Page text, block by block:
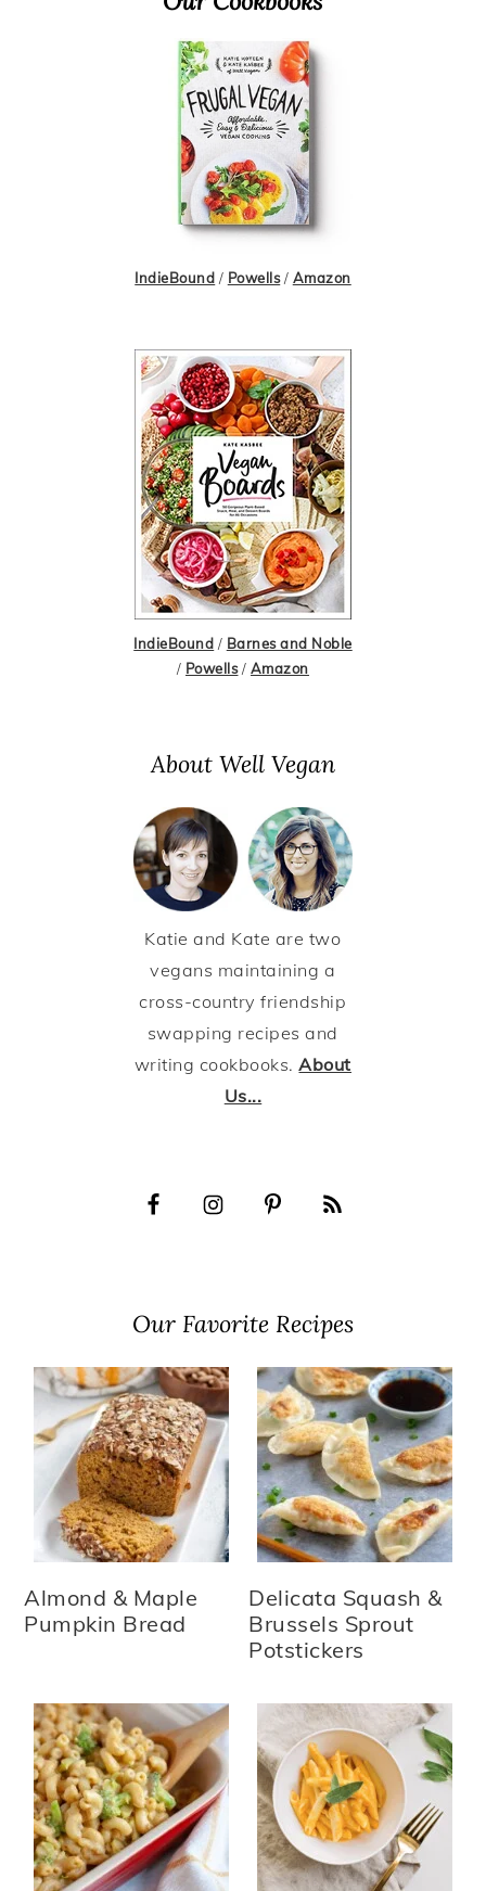
IndieBound / Powells/ Amazon
IndieBound / Barnes and Noble
/ Powells/ Amazon
About Well Vegan
Katie and Kate are two
vegans maintaining a
cross-country friendship
swapping recipes and
writing cookbooks.About
Us...
Our Favorite Recipes
Almond & Maple
Pumpkin Bread
Delicata Squash &
Brussels Sprout
Potstickers